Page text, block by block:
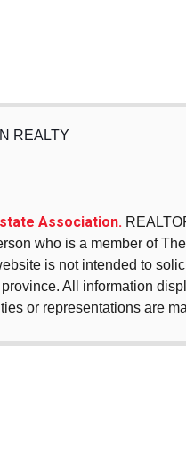
REALTY
Association.
who is a member of
is not intended to
All information
or representations are